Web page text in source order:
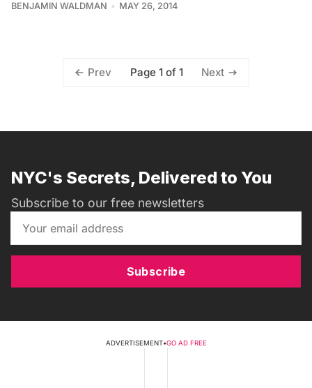
BENJAMIN WALDMAN MAY 26, 2014
Prev Page 1 of 1 Next
NYC's Secrets, Delivered to You
Subscribe to our free newsletters
Subscribe
ADVERTISEMENT•GO AD FREE